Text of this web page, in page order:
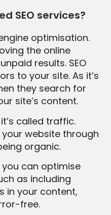
SEO services?
optimisation.
the online
results. SEO
to your site. As it’s
they search for
site’s content.
called traffic.
website through
organic.
can optimise
as including
in your content,
free.